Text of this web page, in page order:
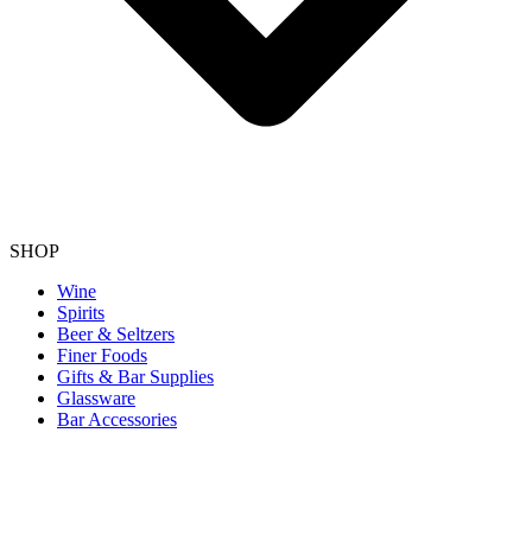
SHOP
Wine
Spirits
Beer & Seltzers
Finer Foods
Gifts & Bar Supplies
Glassware
Bar Accessories